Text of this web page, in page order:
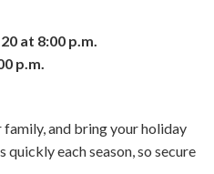
at 8:00 p.m.
p.m.
and bring your holiday
each season, so secure